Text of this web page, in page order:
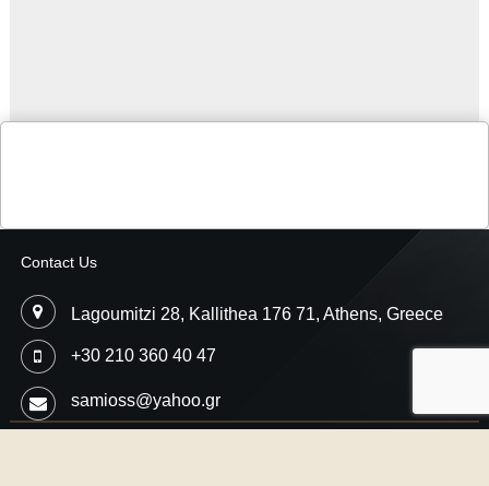
Contact Us
Lagoumitzi 28, Kallithea 176 71, Athens, Greece
+30 210 360 40 47
samioss@yahoo.gr